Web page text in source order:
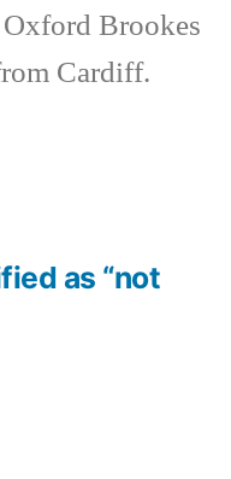
Brookes
Cardiff.
as “not